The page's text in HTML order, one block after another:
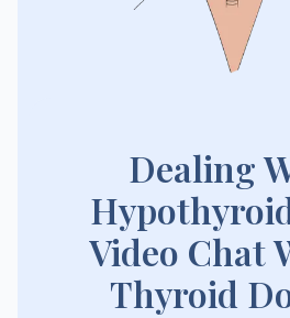
Dealing
Video Chat
Thyroid